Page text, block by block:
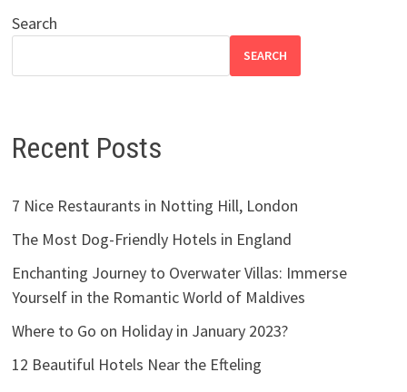
Search
SEARCH
Recent Posts
7 Nice Restaurants in Notting Hill, London
The Most Dog-Friendly Hotels in England
Enchanting Journey to Overwater Villas: Immerse
Yourself in the Romantic World of Maldives
Where to Go on Holiday in January 2023?
12 Beautiful Hotels Near the Efteling